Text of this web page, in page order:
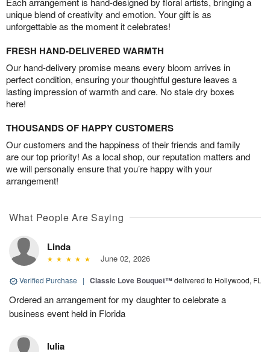
unique blend of creativity and emotion. Your gift is as
unforgettable as the moment it celebrates!
FRESH HAND-DELIVERED WARMTH
Our hand-delivery promise means every bloom arrives in
perfect condition, ensuring your thoughtful gesture leaves a
lasting impression of warmth and care. No stale dry boxes
here!
THOUSANDS OF HAPPY CUSTOMERS
Our customers and the happiness of their friends and family
are our top priority! As a local shop, our reputation matters and
we will personally ensure that you’re happy with your
arrangement!
What People Are Saying
Linda
June 02, 2026
Verified Purchase | Classic Love Bouquet™delivered to Hollywood, FL
Ordered an arrangement for my daughter to celebrate a
business event held in Florida
Iulia